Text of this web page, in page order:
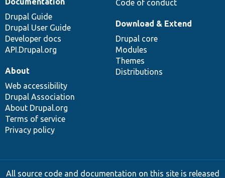
Code of conduct
Drupal Guide
Drupal User Guide
Developer docs
API.Drupal.org
Download & Extend
Drupal core
Modules
Themes
Distributions
About
Web accessibility
Drupal Association
About Drupal.org
Terms of service
Privacy policy
All source code and documentation on this site is released